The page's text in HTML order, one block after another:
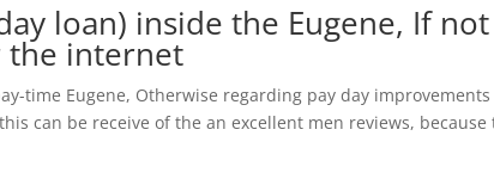
loan) inside the Eugene, If
the internet
time Eugene, Otherwise regarding pay day improvements
can be receive of the an excellent men reviews, because